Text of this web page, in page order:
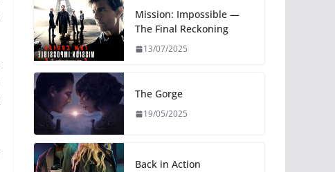
Mission: Impossible —
The Final Reckoning
13/07/2025
The Gorge
19/05/2025
Back in Action